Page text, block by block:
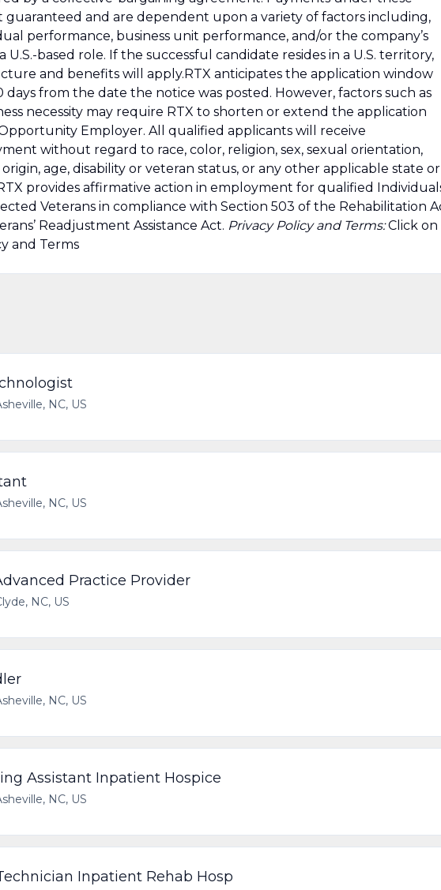
guaranteed and are dependent upon a variety of factors including,
performance, business unit performance, and/or the company’s
U.S.-based role. If the successful candidate resides in a U.S. territory,
and benefits will apply.RTX anticipates the application window
from the date the notice was posted. However, factors such as
necessity may require RTX to shorten or extend the application
Employer. All qualified applicants will receive
without regard to race, color, religion, sex, sexual orientation,
age, disability or veteran status, or any other applicable state or
provides affirmative action in employment for qualified
Veterans in compliance with Section 503 of the Rehabilitation
Readjustment Assistance Act. Privacy Policy and Terms:Click on
and Terms
NC, US
NC, US
Practice Provider
NC, US
NC, US
Assistant Inpatient Hospice
NC, US
Inpatient Rehab Hosp